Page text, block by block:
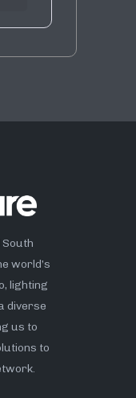
world’s
lighting
diverse
us to
to